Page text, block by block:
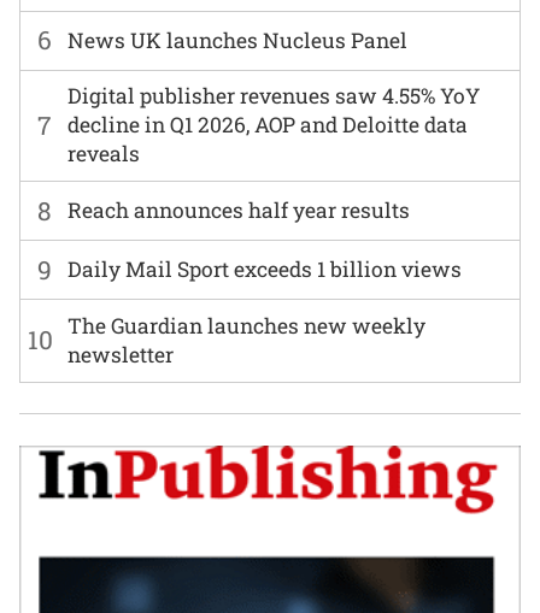
6 News UK launches Nucleus Panel
7
Digital publisher revenues saw 4.55% YoY
decline in Q1 2026, AOP and Deloitte data
reveals
8 Reach announces half year results
9 Daily Mail Sport exceeds 1 billion views
10 The Guardian launches new weekly
newsletter